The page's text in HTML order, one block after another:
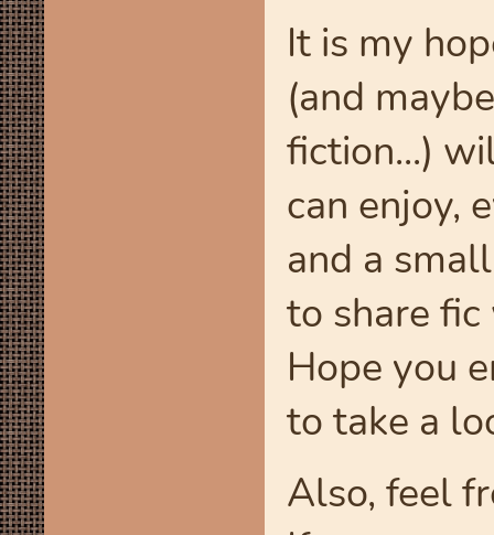
It is my
(and
fiction...)
can enjoy,
and a
to share
Hope you
to take a
Also, feel